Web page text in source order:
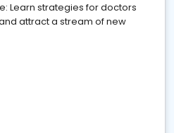
Learn strategies for doctors
attract a stream of new